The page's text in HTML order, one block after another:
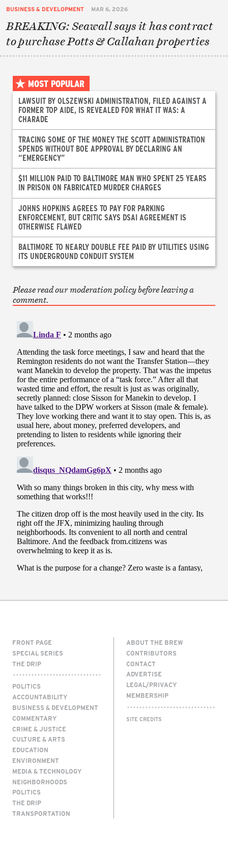
BUSINESS & DEVELOPMENT MAR 6, 2026
BREAKING: Seawall says it has contract
to purchase Potts & Callahan properties
MOST POPULAR
LAWSUIT BY OLSZEWSKI ADMINISTRATION, FILED AGAINST A
FORMER TOP AIDE, IS REVEALED FOR WHAT IT WAS: A
CHARADE
TRACING SOME OF THE MONEY THE SCOTT ADMINISTRATION
SPENDS WITHOUT BOE APPROVAL BY DECLARING AN
“EMERGENCY”
$11 MILLION PAID TO BALTIMORE MAN WHO SPENT 25 YEARS
IN PRISON ON FABRICATED MURDER CHARGES
JOHNS HOPKINS AGREES TO PAY FOR PARKING
ENFORCEMENT, BUT CRITIC SAYS DSAI AGREEMENT IS
OTHERWISE FLAWED
BALTIMORE TO NEARLY DOUBLE FEE PAID BY UTILITIES USING
ITS UNDERGROUND CONDUIT SYSTEM
Please read our moderation policy before leaving a
comment.
FRONT PAGE
SPECIAL SERIES
THE DRIP
POLITICS
ACCOUNTABILITY
BUSINESS & DEVELOPMENT
COMMENTARY
CRIME & JUSTICE
CULTURE & ARTS
EDUCATION
ENVIRONMENT
MEDIA & TECHNOLOGY
NEIGHBORHOODS
POLITICS
THE DRIP
TRANSPORTATION
ABOUT THE BREW
CONTRIBUTORS
CONTACT
ADVERTISE
LEGAL/PRIVACY
MEMBERSHIP
SITE CREDITS